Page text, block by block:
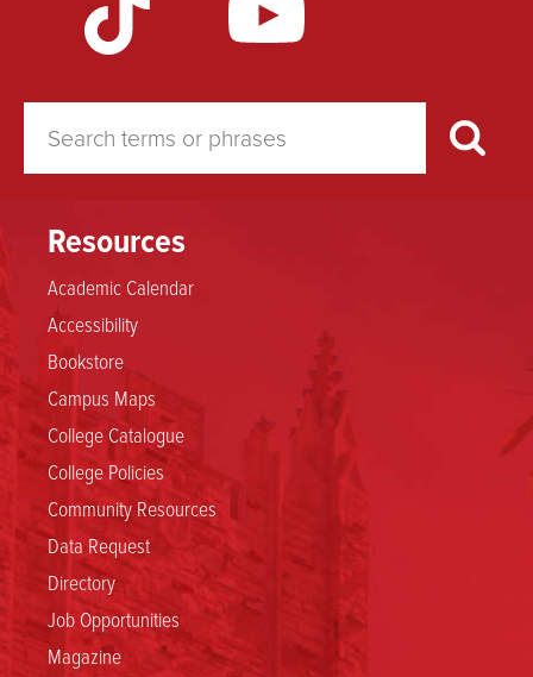
Resources
Academic Calendar
Accessibility
Bookstore
Campus Maps
College Catalogue
College Policies
Community Resources
Data Request
Directory
Job Opportunities
Magazine